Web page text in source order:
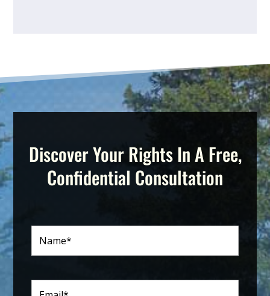
Discover Your Rights In A Free,
Confidential Consultation